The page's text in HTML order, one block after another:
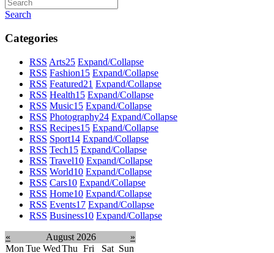
Search
Categories
RSS Arts25 Expand/Collapse
RSS Fashion15 Expand/Collapse
RSS Featured21 Expand/Collapse
RSS Health15 Expand/Collapse
RSS Music15 Expand/Collapse
RSS Photography24 Expand/Collapse
RSS Recipes15 Expand/Collapse
RSS Sport14 Expand/Collapse
RSS Tech15 Expand/Collapse
RSS Travel10 Expand/Collapse
RSS World10 Expand/Collapse
RSS Cars10 Expand/Collapse
RSS Home10 Expand/Collapse
RSS Events17 Expand/Collapse
RSS Business10 Expand/Collapse
« August 2026
»
Mon Tue WedThu Fri Sat Sun